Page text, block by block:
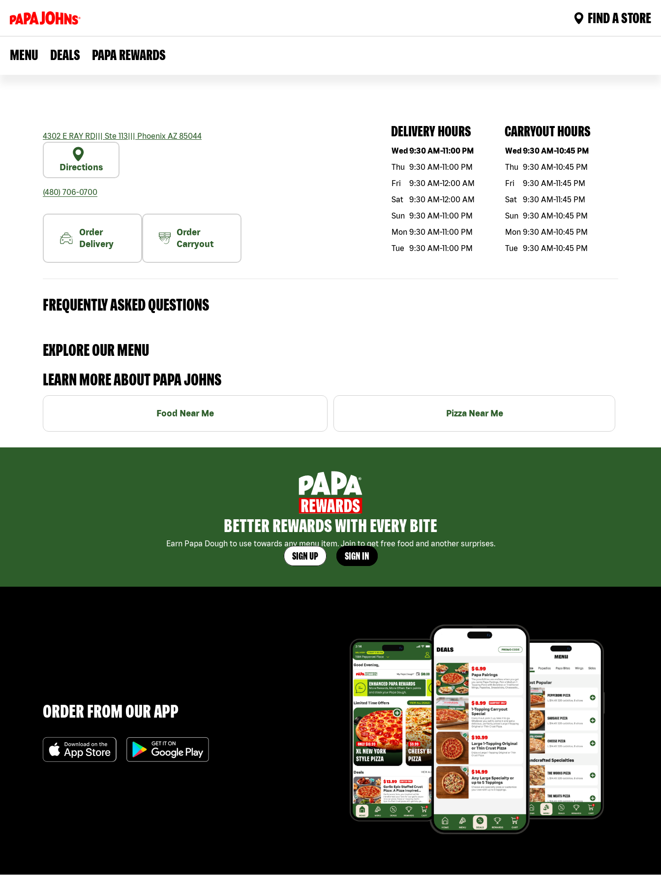
FIND A STORE
MENU DEALS PAPA REWARDS
4302 E RAY RD||| Ste 113||| Phoenix AZ 85044
Directions
(480) 706-0700
Order
Delivery
Order
Carryout
DELIVERY HOURS
Day of the weekHours
Wed9:30 AM-11:00 PM
Thu 9:30 AM-11:00 PM
Fri
9:30 AM-12:00 AM
Sat
9:30 AM-12:00 AM
Sun 9:30 AM-11:00 PM
Mon 9:30 AM-11:00 PM
Tue
9:30 AM-11:00 PM
CARRYOUT HOURS
Day of the weekHours
Wed9:30 AM-10:45 PM
Thu 9:30 AM-10:45 PM
Fri
9:30 AM-11:45 PM
Sat
9:30 AM-11:45 PM
Sun 9:30 AM-10:45 PM
Mon 9:30 AM-10:45 PM
Tue
9:30 AM-10:45 PM
FREQUENTLY ASKED QUESTIONS
EXPLORE OUR MENU
LEARN MORE ABOUT PAPA JOHNS
Food Near Me Pizza Near Me
BETTER REWARDS WITH EVERY BITE
Earn Papa Dough to use towards any menu item. Join to get free food and another surprises.
SIGN UP SIGN IN
ORDER FROM OUR APP